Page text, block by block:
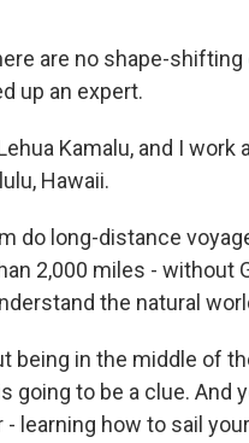
are no shape-
up an expert.
Kamalu, and I
Hawaii.
do long-distance
2,000 miles - without
the natural
being in the middle of
going to be a clue.
learning how to sail